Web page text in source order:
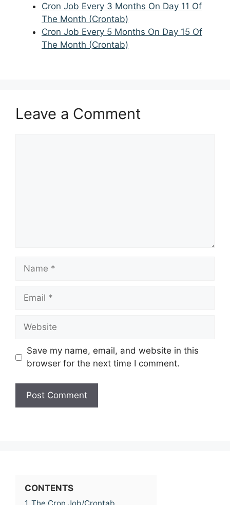
Cron Job Every 3 Months On Day 11 Of
The Month (Crontab)
Cron Job Every 5 Months On Day 15 Of
The Month (Crontab)
Leave a Comment
Name
Email
Website
Save my name, email, and website in this
browser for the next time I comment.
CONTENTS